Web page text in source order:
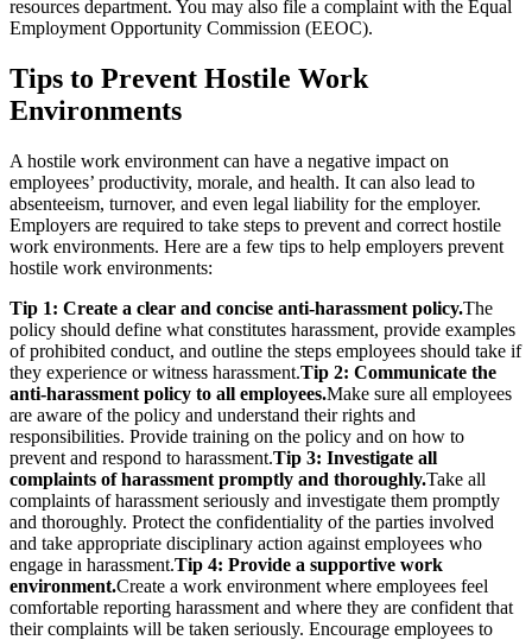
resources department. You may also file a complaint with the Equal
Employment Opportunity Commission (EEOC).
Tips to Prevent Hostile Work
Environments
A hostile work environment can have a negative impact on
employees’ productivity, morale, and health. It can also lead to
absenteeism, turnover, and even legal liability for the employer.
Employers are required to take steps to prevent and correct hostile
work environments. Here are a few tips to help employers prevent
hostile work environments:
Tip 1: Create a clear and concise anti-harassment policy.The
policy should define what constitutes harassment, provide examples
of prohibited conduct, and outline the steps employees should take if
they experience or witness harassment.Tip 2: Communicate the
anti-harassment policy to all employees.Make sure all employees
are aware of the policy and understand their rights and
responsibilities. Provide training on the policy and on how to
prevent and respond to harassment.Tip 3: Investigate all
complaints of harassment promptly and thoroughly.Take all
complaints of harassment seriously and investigate them promptly
and thoroughly. Protect the confidentiality of the parties involved
and take appropriate disciplinary action against employees who
engage in harassment.Tip 4: Provide a supportive work
environment.Create a work environment where employees feel
comfortable reporting harassment and where they are confident that
their complaints will be taken seriously. Encourage employees to